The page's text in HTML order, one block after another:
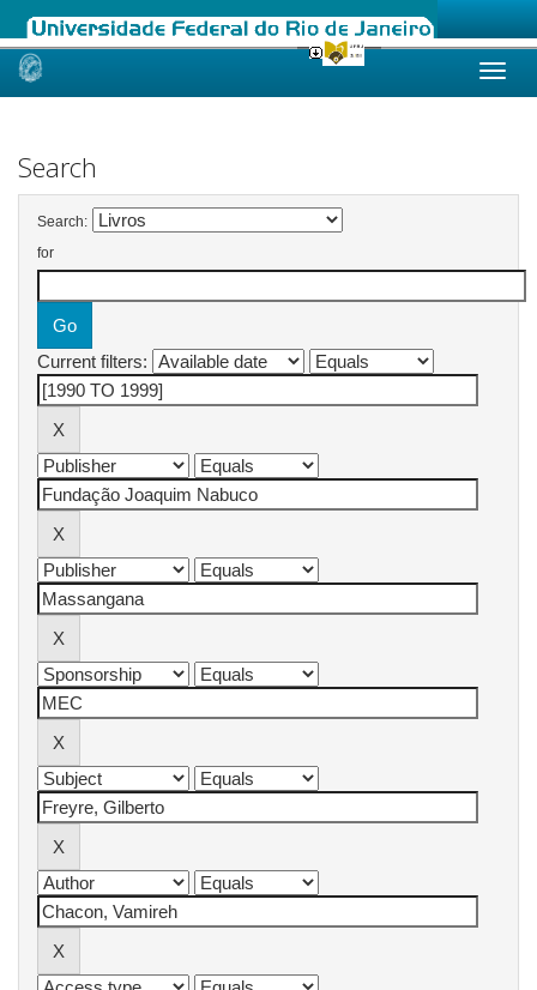
Skip
Search
Search:
for
Current filters: